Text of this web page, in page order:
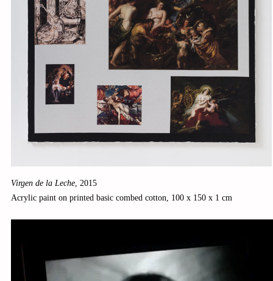
Virgen de la Leche 2015
Acrylic paint on printed basic combed cotton, 100 x 150 x 1 cm